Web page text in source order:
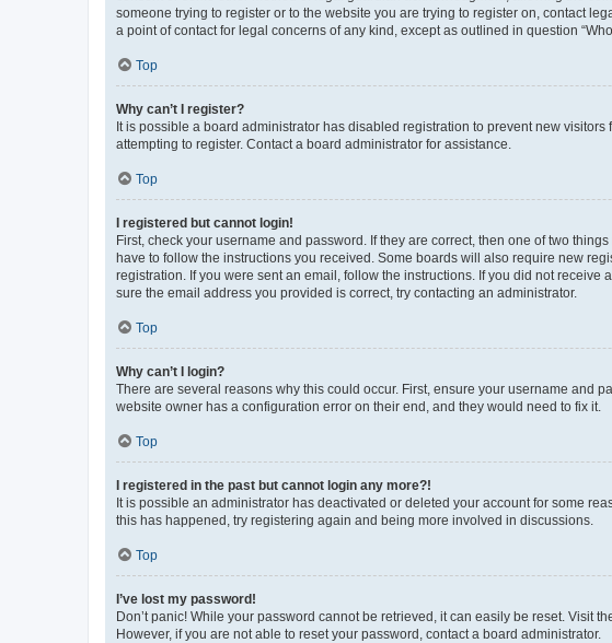
someone trying to register or to the website you are trying to register on, contact
a point of contact for legal concerns of any kind, except as outlined in question
Top
Why can’t I register?
It is possible a board administrator has disabled registration to prevent new
attempting to register. Contact a board administrator for assistance.
Top
I registered but cannot login!
First, check your username and password. If they are correct, then one of two
have to follow the instructions you received. Some boards will also require new
registration. If you were sent an email, follow the instructions. If you did not
sure the email address you provided is correct, try contacting an administrator.
Top
Why can’t I login?
There are several reasons why this could occur. First, ensure your username and
website owner has a configuration error on their end, and they would need to fix it.
Top
I registered in the past but cannot login any more?!
It is possible an administrator has deactivated or deleted your account for some
this has happened, try registering again and being more involved in discussions.
Top
I’ve lost my password!
Don’t panic! While your password cannot be retrieved, it can easily be reset. Visit
However, if you are not able to reset your password, contact a board administrator.